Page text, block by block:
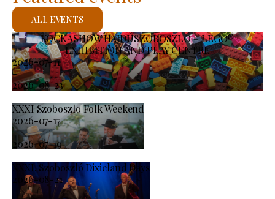
KOCKASHOW HAJDÚSZOBOSZLÓ – LEGO®
EXHIBITION AND PLAY CENTRE
2026-07-11
-
2026-08-23
XXXI Szoboszlo Folk Weekend
2026-07-17
-
2026-07-19
XXXI. Szoboszló Dixieland Days
2026-08-21
-
ALL EVENTS